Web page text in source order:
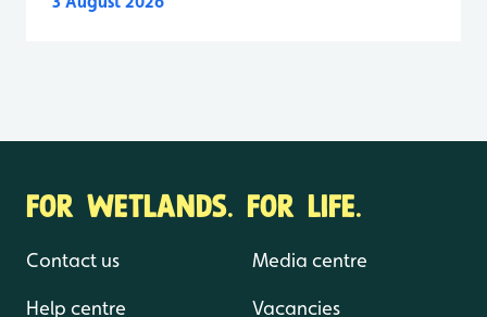
FOR WETLANDS. FOR LIFE.
Contact us
Help centre
Media centre
Vacancies